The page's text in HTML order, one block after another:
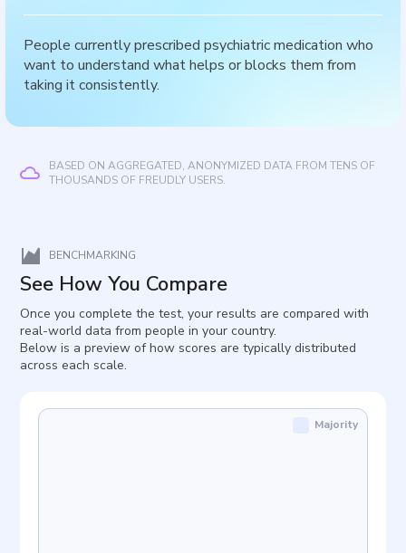
People currently prescribed psychiatric medication who
want to understand what helps or blocks them from
taking it consistently.
BASED ON AGGREGATED, ANONYMIZED DATA FROM TENS OF
THOUSANDS OF FREUDLY USERS.
BENCHMARKING
See How You Compare
Once you complete the test, your results are compared with
real-world data from people in your country.
Below is a preview of how scores are typically distributed
across each scale.
Majority